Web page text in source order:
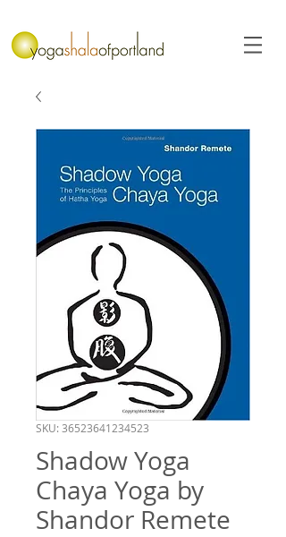
SKU: 36523641234523
Shadow Yoga
Chaya Yoga by
Shandor Remete